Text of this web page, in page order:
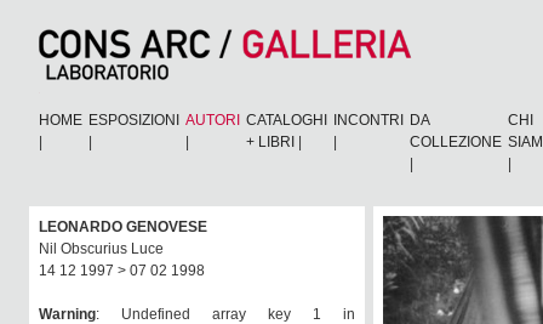
HOME ESPOSIZIONI
AUTORI
CATALOGHI
+ LIBRI
INCONTRI
DA
COLLEZIONE
CHI
LEONARDO GENOVESE
Nil Obscurius Luce
14 12 1997 > 07 02 1998
Warning: Undefined array key 1 in